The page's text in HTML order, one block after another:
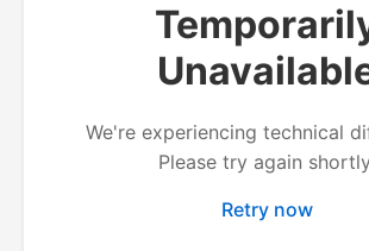
We're experiencing technical
Please try again
Retry now